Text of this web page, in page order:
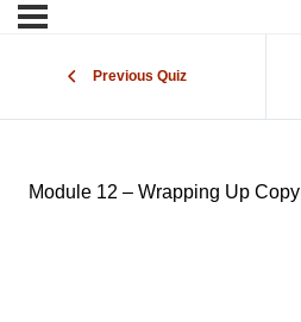
Previous Quiz
Module 12 – Wrapping Up Copy